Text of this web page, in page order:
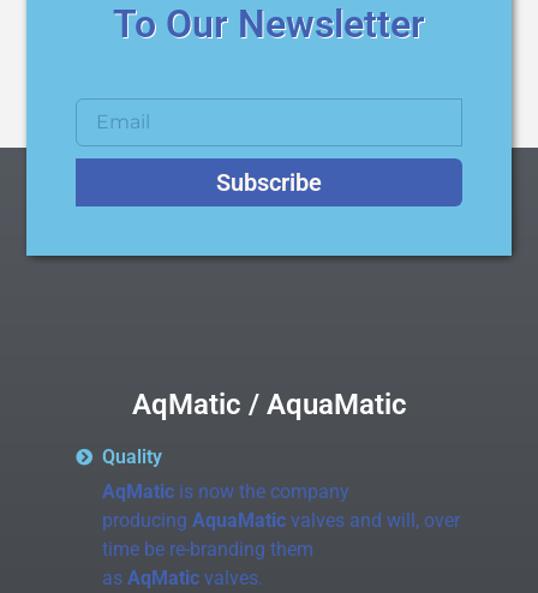
To Our Newsletter
Subscribe
AqMatic / AquaMatic
Quality
AqMaticis now the company
producing AquaMaticvalves and will, over
time be re-branding them
as AqMaticvalves.